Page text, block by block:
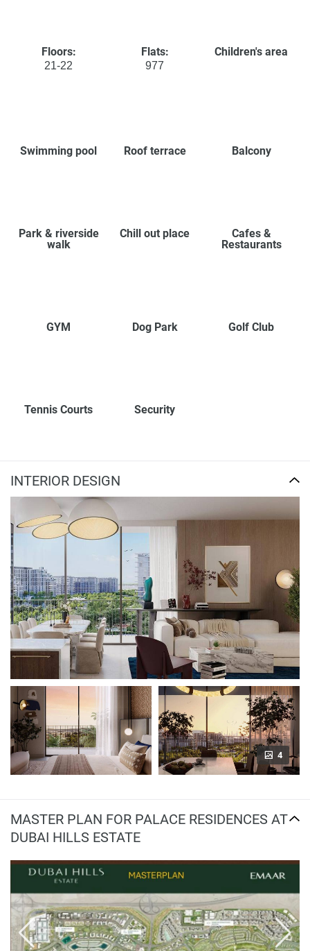
Floors:
21-22
Flats:
977
Children's area
Swimming pool Roof terrace Balcony
Park & riverside
walk
Chill out place
Cafes &
Restaurants
GYM Dog Park Golf Club
Tennis Courts Security
INTERIOR DESIGN
4
MASTER PLAN FOR PALACE RESIDENCES AT
DUBAI HILLS ESTATE